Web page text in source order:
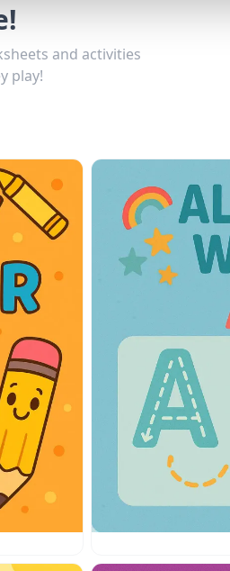
and activities
play!